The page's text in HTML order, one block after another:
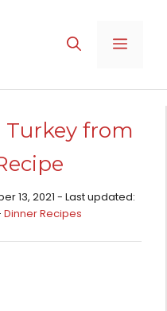
MENU
Turkey from
13, 2021 - Last updated:
Dinner Recipes